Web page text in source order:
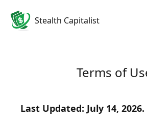
Stealth Capitalist
Terms of
Last Updated: July 14, 2026.